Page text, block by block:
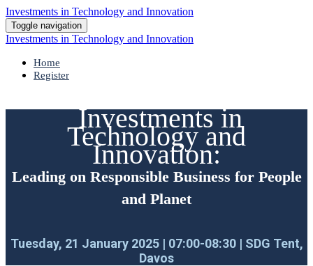
Investments in Technology and Innovation
Toggle navigation
Investments in Technology and Innovation
Home
Register
Investments in
Technology and
Innovation:
Leading on Responsible Business for People
and Planet
Tuesday, 21 January 2025 | 07:00-08:30 | SDG Tent,
Davos